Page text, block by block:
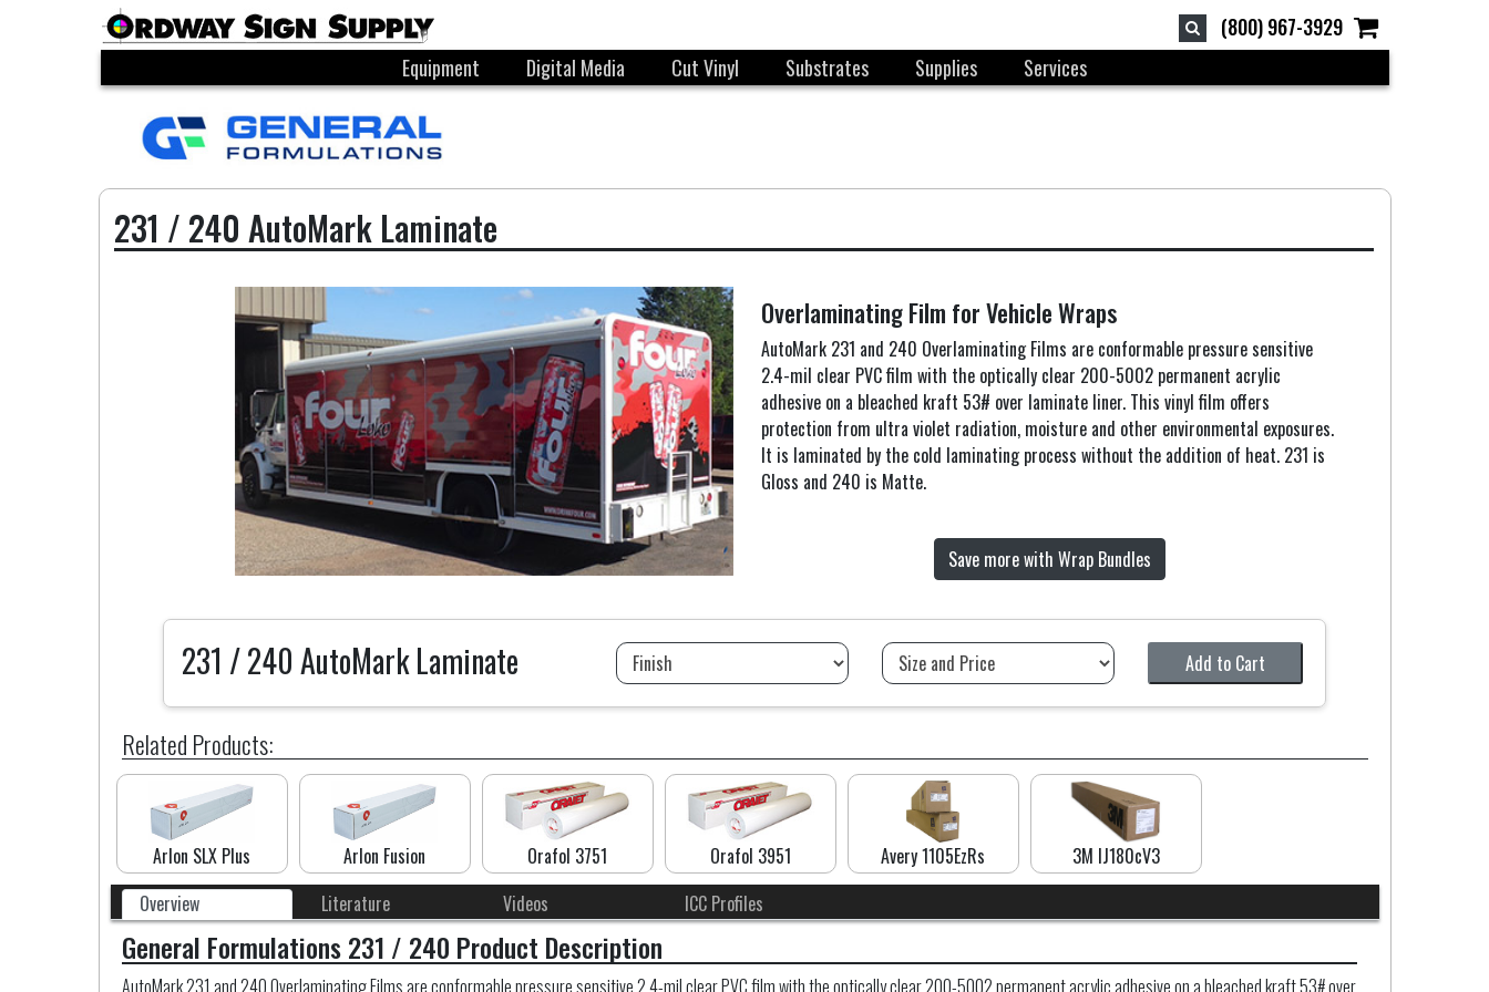
(800) 967-3929
Equipment
Digital Media Cut Vinyl Substrates Supplies Services
231 / 240 AutoMark Laminate
Overlaminating Film for Vehicle Wraps
AutoMark 231 and 240 Overlaminating Films are conformable pressure sensitive
2.4-mil clear PVC film with the optically clear 200-5002 permanent acrylic
adhesive on a bleached kraft 53# over laminate liner. This vinyl film offers
protection from ultra violet radiation, moisture and other environmental exposures.
It is laminated by the cold laminating process without the addition of heat. 231 is
Gloss and 240 is Matte.
Save more with Wrap Bundles
231 / 240 AutoMark Laminate Add to Cart
Related Products:
Arlon SLX Plus Arlon Fusion Orafol 3751 Orafol 3951 Avery 1105EzRs
3M IJ180cV3
Overview
Literature Videos ICC Profiles
General Formulations 231 / 240 Product Description